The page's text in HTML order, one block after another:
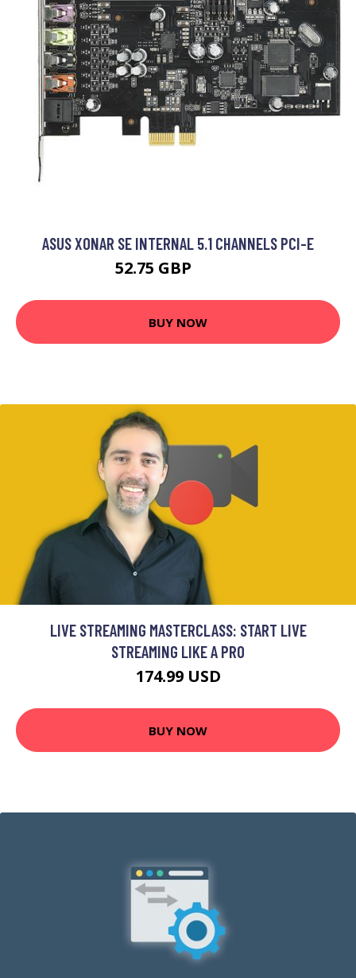
ASUS XONAR SE INTERNAL 5.1 CHANNELS PCI-E
52.75 GBP
BUY NOW
LIVE STREAMING MASTERCLASS: START LIVE
STREAMING LIKE A PRO
174.99 USD
BUY NOW